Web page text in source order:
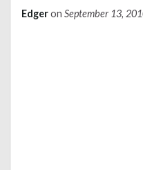
Edgeron September 13,